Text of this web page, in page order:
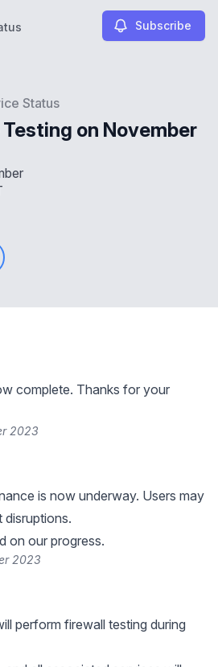
Subscribe
Status
on November
complete. Thanks for your
2023
is now underway. Users may
disruptions.
on our progress.
2023
perform firewall testing during